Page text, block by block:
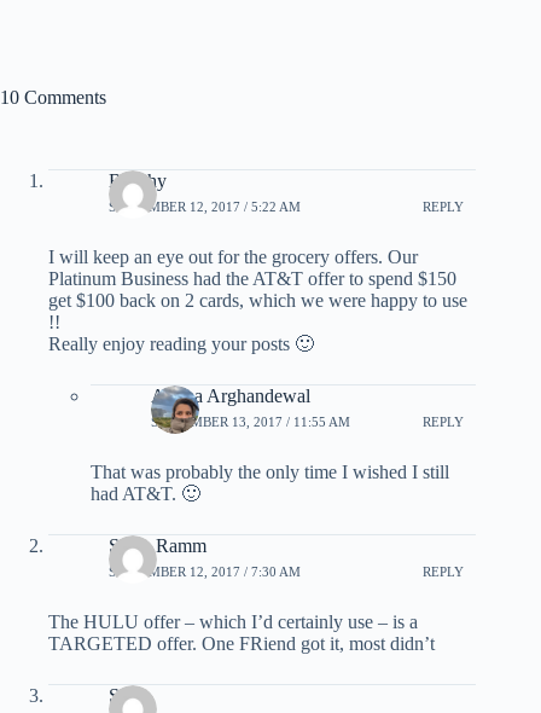
10 Comments
Beechy
SEPTEMBER 12, 2017 / 5:22 AM REPLY
I will keep an eye out for the grocery offers. Our
Platinum Business had the AT&T offer to spend $150
get $100 back on 2 cards, which we were happy to use
!!
Really enjoy reading your posts 🙂
Ariana Arghandewal
SEPTEMBER 13, 2017 / 11:55 AM REPLY
That was probably the only time I wished I still
had AT&T. 🙂
Steve Ramm
SEPTEMBER 12, 2017 / 7:30 AM REPLY
The HULU offer – which I’d certainly use – is a
TARGETED offer. One FRiend got it, most didn’t
Saha